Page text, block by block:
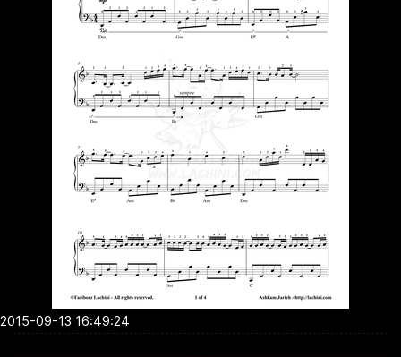
2015-09-13 16:49:24